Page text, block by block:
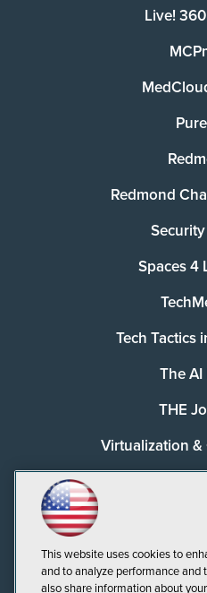
Live!
Redmond
Spaces 4
Tech Tactics
The AI
THE
Virtualization &
This website uses cookies to
and to analyze performance and
also share information about